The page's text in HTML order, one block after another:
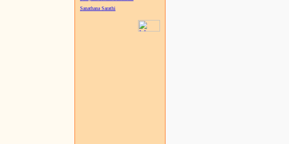
Sanathana Sarathi